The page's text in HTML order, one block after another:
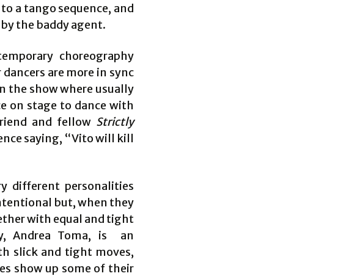
a tango sequence, and
the baddy agent.
choreography
are more in sync
the show where usually
on stage to dance with
and fellow Strictly
saying, “Vito will kill
different personalities
but, when they
with equal and tight
Andrea Toma, is an
slick and tight moves,
show up some of their